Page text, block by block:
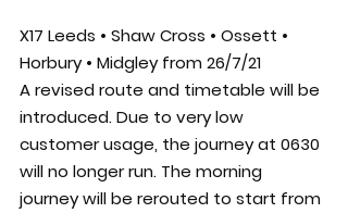
X17 Leeds • Shaw Cross • Ossett •
Horbury • Midgley from 26/7/21
A revised route and timetable will be
introduced. Due to very low
customer usage, the journey at 0630
will no longer run. The morning
journey will be rerouted to start from